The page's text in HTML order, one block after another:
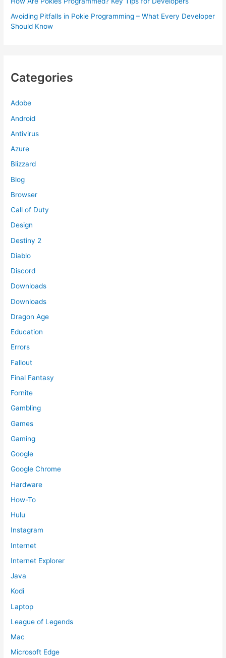
Avoiding Pitfalls in Pokie Programming – What Every Developer
Should Know
Categories
Adobe
Android
Antivirus
Azure
Blizzard
Blog
Browser
Call of Duty
Design
Destiny 2
Diablo
Discord
Downloads
Downloads
Dragon Age
Education
Errors
Fallout
Final Fantasy
Fornite
Gambling
Games
Gaming
Google
Google Chrome
Hardware
How-To
Hulu
Instagram
Internet
Internet Explorer
Java
Kodi
Laptop
League of Legends
Mac
Microsoft Edge